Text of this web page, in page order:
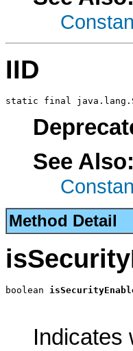
IID
static final
See Also:
Method Detail
boolean
Indicates